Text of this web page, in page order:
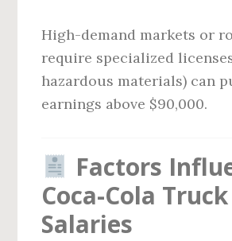
High-demand markets or
require specialized
hazardous materials) can
earnings above $90,000.
Factors
Coca-Cola
Salaries